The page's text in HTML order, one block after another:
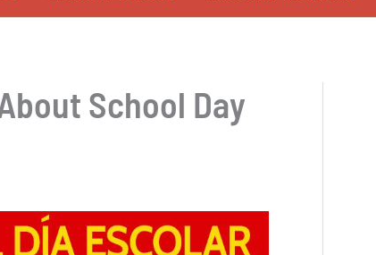
School Day